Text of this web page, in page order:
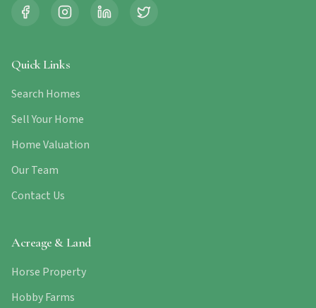
Quick Links
Search Homes
Sell Your Home
Home Valuation
Our Team
Contact Us
Acreage & Land
Horse Property
Hobby Farms